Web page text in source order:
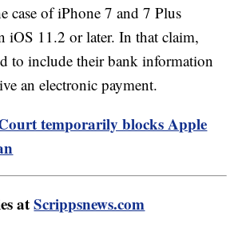
case of iPhone 7 and 7 Plus
iOS 11.2 or later. In that claim,
to include their bank information
an electronic payment.
temporarily blocks Apple
atScrippsnews.com